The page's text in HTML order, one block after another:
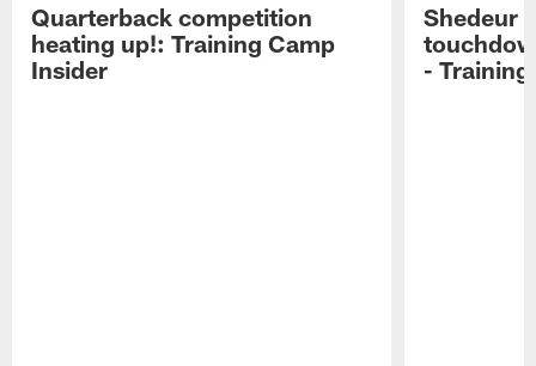
Quarterback competition
heating up!: Training Camp
Insider
Shedeur
-